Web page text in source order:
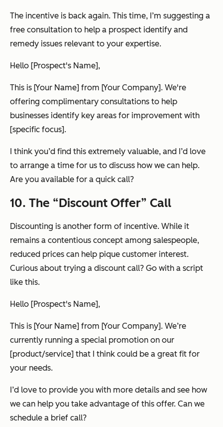
The incentive is back again. This time, I’m suggesting a
free consultation to help a prospect identify and
remedy issues relevant to your expertise.
Hello [Prospect's Name],
This is [Your Name] from [Your Company]. We're
offering complimentary consultations to help
businesses identify key areas for improvement with
[specific focus].
I think you’d find this extremely valuable, and I’d love
to arrange a time for us to discuss how we can help.
Are you available for a quick call?
10. The “Discount Offer” Call
Discounting is another form of incentive. While it
remains a contentious concept among salespeople,
reduced prices can help pique customer interest.
Curious about trying a discount call? Go with a script
like this.
Hello [Prospect's Name],
This is [Your Name] from [Your Company]. We’re
currently running a special promotion on our
[product/service] that I think could be a great fit for
your needs.
I’d love to provide you with more details and see how
we can help you take advantage of this offer. Can we
schedule a brief call?